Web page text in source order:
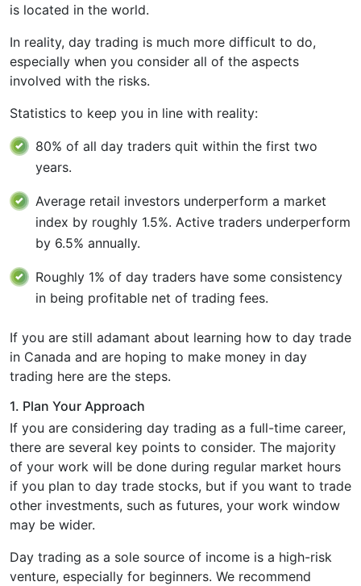
is located in the world.
In reality, day trading is much more difficult to do,
especially when you consider all of the aspects
involved with the risks.
Statistics to keep you in line with reality:
80% of all day traders quit within the first two
years.
Average retail investors underperform a market
index by roughly 1.5%. Active traders underperform
by 6.5% annually.
Roughly 1% of day traders have some consistency
in being profitable net of trading fees.
If you are still adamant about learning how to day trade
in Canada and are hoping to make money in day
trading here are the steps.
1. Plan Your Approach
If you are considering day trading as a full-time career,
there are several key points to consider. The majority
of your work will be done during regular market hours
if you plan to day trade stocks, but if you want to trade
other investments, such as futures, your work window
may be wider.
Day trading as a sole source of income is a high-risk
venture, especially for beginners. We recommend